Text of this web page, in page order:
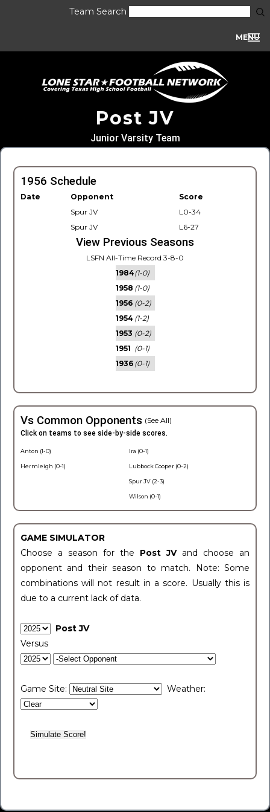
Team Search
MENU
Post JV
Junior Varsity Team
1956 Schedule
Date Opponent
Score
Spur JV
L0-34
Spur JV
L6-27
View Previous Seasons
LSFN All-Time Record 3-8-0
1984(1-0)
1958 (1-0)
1956 (0-2)
1954 (1-2)
1953 (0-2)
1951 (0-1)
1936 (0-1)
Vs Common Opponents (See All)
Click on teams to see side-by-side scores.
Anton (1-0)
Hermleigh (0-1)
Ira (0-1)
Lubbock Cooper (0-2)
Spur JV (2-3)
Wilson (0-1)
GAME SIMULATOR
Choose a season for the Post JV and choose an
opponent and their season to match. Note: Some
combinations will not result in a score. Usually this is
due to a current lack of data.
Post JV
Versus
Game Site: Weather: